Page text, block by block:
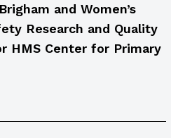
and Women’s
Research and Quality
HMS Center for Primary